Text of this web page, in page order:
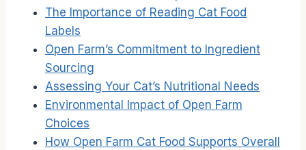
The Importance of Reading Cat Food
Labels
Open Farm’s Commitment to Ingredient
Sourcing
Assessing Your Cat’s Nutritional Needs
Environmental Impact of Open Farm
Choices
How Open Farm Cat Food Supports Overall